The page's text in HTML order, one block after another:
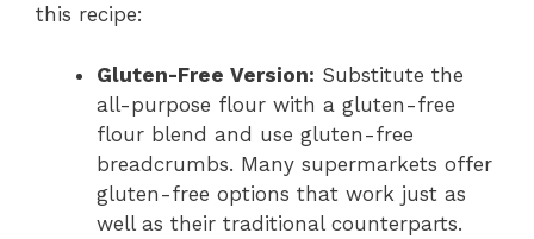
this recipe:
Gluten-Free Version: Substitute the
all-purpose flour with a gluten-free
flour blend and use gluten-free
breadcrumbs. Many supermarkets offer
gluten-free options that work just as
well as their traditional counterparts.